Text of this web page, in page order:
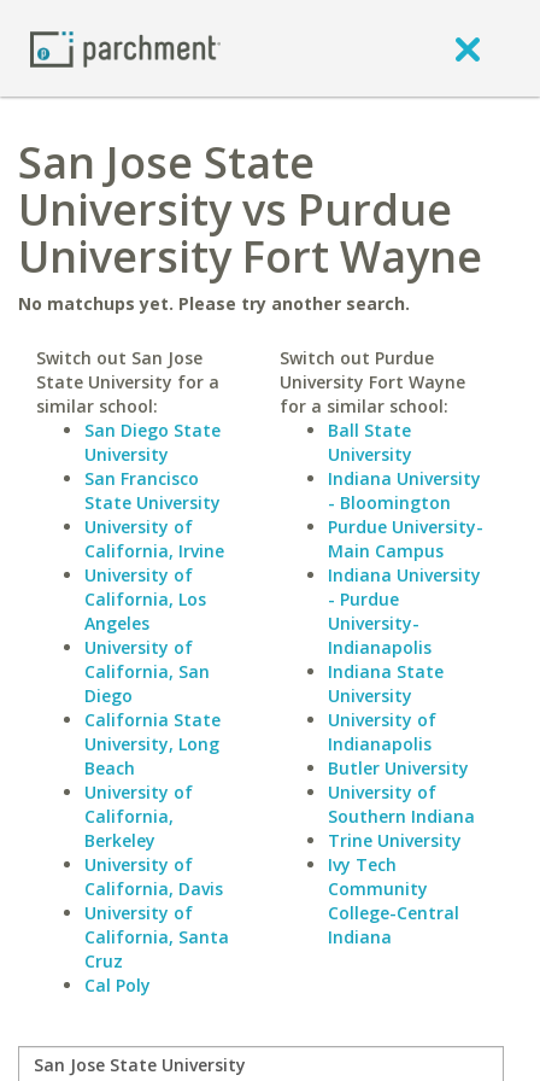
San Jose State
University vs Purdue
University Fort Wayne
No matchups yet. Please try another search.
Switch out San Jose
State University for a
similar school:
San Diego State
University
San Francisco
State University
University of
California, Irvine
University of
California, Los
Angeles
University of
California, San
Diego
California State
University, Long
Beach
University of
California,
Berkeley
University of
California, Davis
University of
California, Santa
Cruz
Cal Poly
Switch out Purdue
University Fort Wayne
for a similar school:
Ball State
University
Indiana University
- Bloomington
Purdue University-
Main Campus
Indiana University
- Purdue
University-
Indianapolis
Indiana State
University
University of
Indianapolis
Butler University
University of
Southern Indiana
Trine University
Ivy Tech
Community
College-Central
Indiana